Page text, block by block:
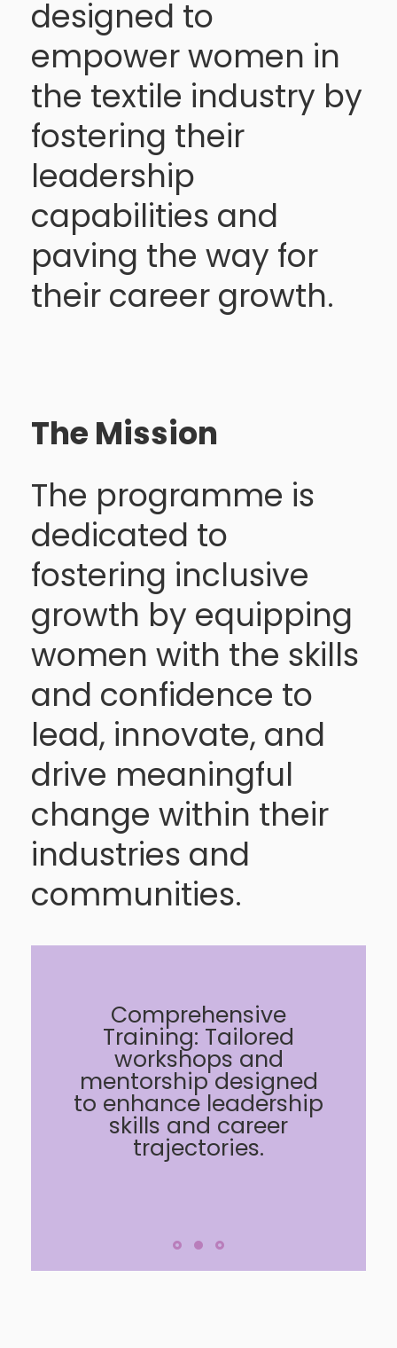
designed to
empower women in
the textile industry by
fostering their
leadership
capabilities and
paving the way for
their career growth.
The Mission
The programme is
dedicated to
fostering inclusive
growth by equipping
women with the skills
and confidence to
lead, innovate, and
drive meaningful
change within their
industries and
communities.
Comprehensive
Training: Tailored
workshops and
mentorship designed
to enhance leadership
skills and career
trajectories.